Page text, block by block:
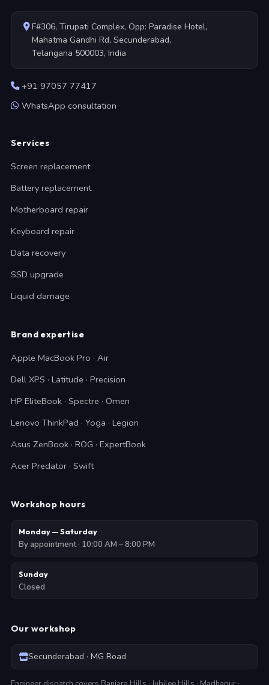
F#306, Tirupati Complex, Opp: Paradise Hotel,
Mahatma Gandhi Rd, Secunderabad,
Telangana 500003, India
+91 97057 77417
WhatsApp consultation
Services
Screen replacement
Battery replacement
Motherboard repair
Keyboard repair
Data recovery
SSD upgrade
Liquid damage
Brand expertise
Apple MacBook Pro · Air
Dell XPS · Latitude · Precision
HP EliteBook · Spectre · Omen
Lenovo ThinkPad · Yoga · Legion
Asus ZenBook · ROG · ExpertBook
Acer Predator · Swift
Workshop hours
Monday — Saturday
By appointment · 10:00 AM – 8:00 PM
Sunday
Closed
Our workshop
Secunderabad · MG Road